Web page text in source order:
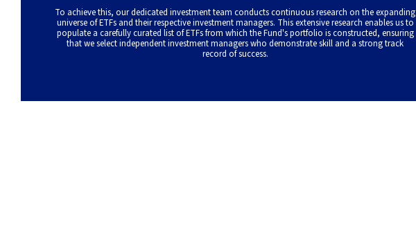
To achieve this, our dedicated investment team conducts continuous research on the expanding
universe of ETFs and their respective investment managers. This extensive research enables us to
populate a carefully curated list of ETFs from which the Fund's portfolio is constructed, ensuring
that we select independent investment managers who demonstrate skill and a strong track
record of success.